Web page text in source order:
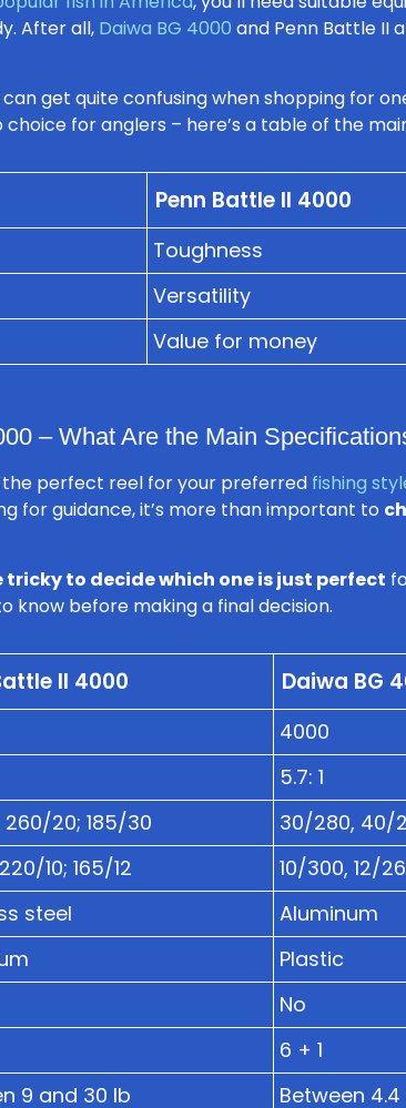
After all, Daiwa BG 4000 and Penn Battle II
get quite confusing when shopping for
for anglers – here’s a table of the
Penn Battle II 4000
Toughness
Versatility
Value for money
– What Are the Main
the perfect reel for your preferred fishing
for guidance, it’s more than important to
tricky to decide which one is just perfect
know before making a final decision.
II 4000 Daiwa BG
4000
5.7: 1
260/20; 185/30
30/280, 40/
10; 165/12
10/300, 12/
steel
Aluminum
Plastic
No
6 + 1
9 and 30 lb Between